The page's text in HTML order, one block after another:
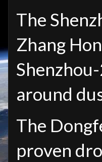
The
Zhang
around
The
proven